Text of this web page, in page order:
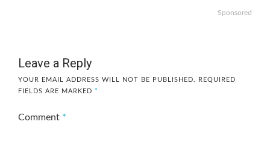
Sponsored
Leave a Reply
YOUR EMAIL ADDRESS WILL NOT BE PUBLISHED.
REQUIRED
FIELDS ARE MARKED *
Comment *